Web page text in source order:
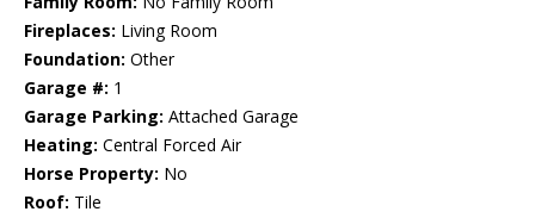
Fireplaces: Living Room
Foundation: Other
Garage #: 1
Garage Parking: Attached Garage
Heating: Central Forced Air
Horse Property: No
Roof: Tile